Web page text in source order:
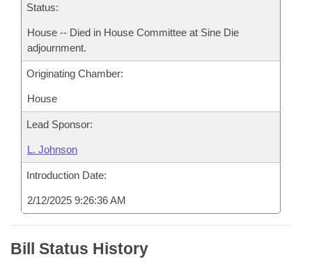
Status:
House -- Died in House Committee at Sine Die
adjournment.
Originating Chamber:
House
Lead Sponsor:
L. Johnson
Introduction Date:
2/12/2025 9:26:36 AM
Bill Status History